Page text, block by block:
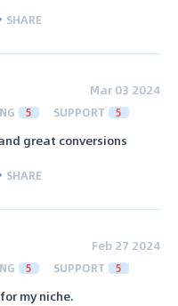
SHARE
Mar 03 2024
5 SUPPORT 5
great conversions
SHARE
Feb 27 2024
5 SUPPORT 5
my niche.